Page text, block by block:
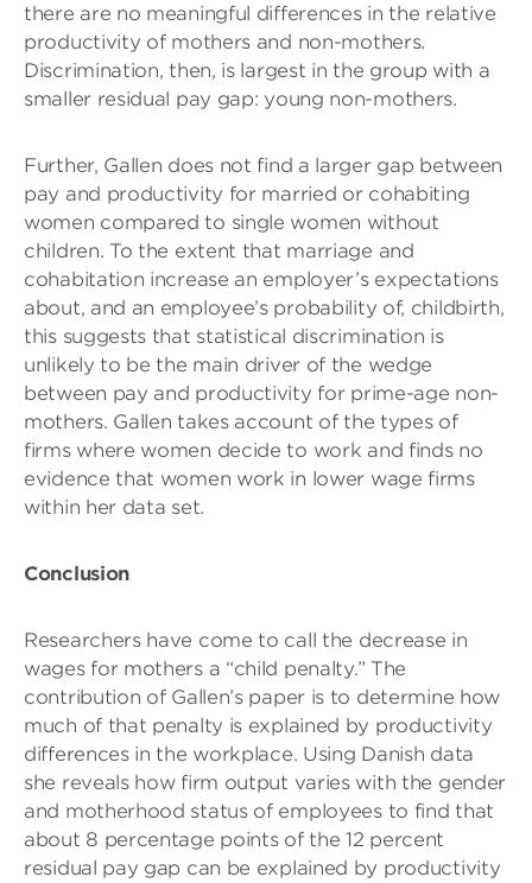
there are no meaningful differences in the relative
productivity of mothers and non-mothers.
Discrimination, then, is largest in the group with a
smaller residual pay gap: young non-mothers.
Further, Gallen does not find a larger gap between
pay and productivity for married or cohabiting
women compared to single women without
children. To the extent that marriage and
cohabitation increase an employer’s expectations
about, and an employee’s probability of, childbirth,
this suggests that statistical discrimination is
unlikely to be the main driver of the wedge
between pay and productivity for prime-age non-
mothers. Gallen takes account of the types of
firms where women decide to work and finds no
evidence that women work in lower wage firms
within her data set.
Conclusion
Researchers have come to call the decrease in
wages for mothers a “child penalty.” The
contribution of Gallen’s paper is to determine how
much of that penalty is explained by productivity
differences in the workplace. Using Danish data
she reveals how firm output varies with the gender
and motherhood status of employees to find that
about 8 percentage points of the 12 percent
residual pay gap can be explained by productivity